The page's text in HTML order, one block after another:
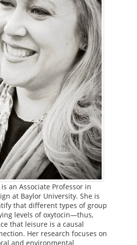
an Associate Professor in
at Baylor University. She is
that different types of group
levels of oxytocin—thus,
that leisure is a causal
Her research focuses on
and environmental